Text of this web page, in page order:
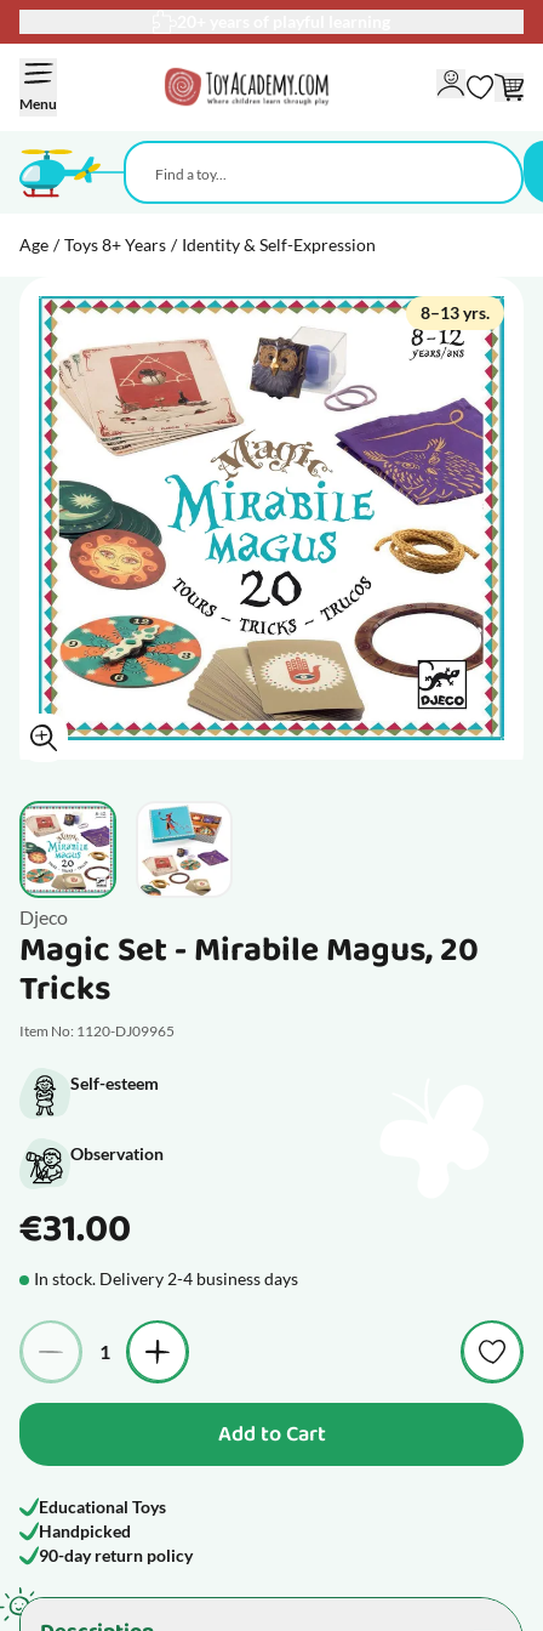
Menu
Age / Toys 8+ Years / Identity & Self-Expression
8–13 yrs.
View larger imageView larger image
Djeco
Magic Set - Mirabile Magus, 20
Tricks
Item No: 1120-DJ09965
Self-esteem
Observation
€31.00
In stock. Delivery 2-4 business days
Quantity
Add to Cart
Educational Toys
Handpicked
90-day return policy